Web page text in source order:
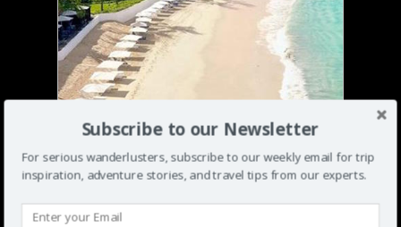
Subscribe to our Newsletter
For serious wanderlusters, subscribe to our weekly email for trip
inspiration, adventure stories, and travel tips from our experts.